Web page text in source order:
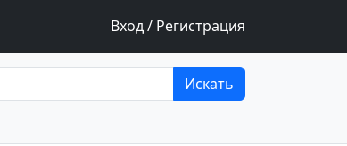
Вход / Регистрация
Искать